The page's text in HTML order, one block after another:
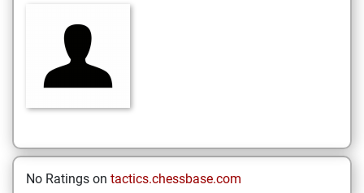
No Ratings on tactics.chessbase.com